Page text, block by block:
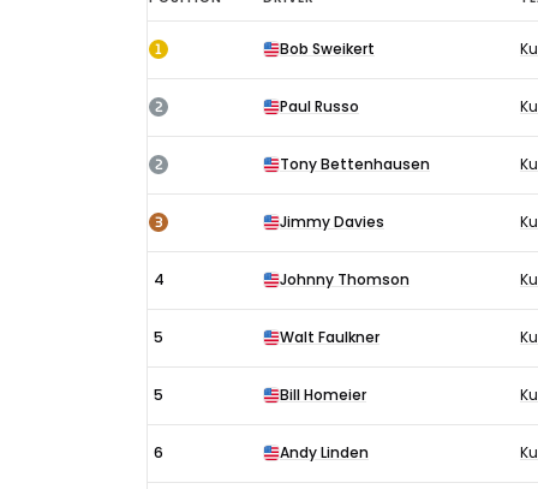
Indianapolis
500
GP
1955:
Race
1 Bob Sweikert
2 Paul Russo
2 Tony Bettenhausen
3 Jimmy Davies
4 Johnny Thomson
5 Walt Faulkner
5 Bill Homeier
6 Andy Linden